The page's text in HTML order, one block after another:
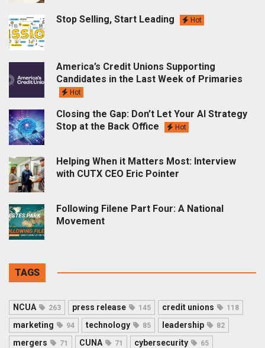
Stop Selling, Start Leading Hot
America’s Credit Unions Supporting
Candidates in the Last Week of Primaries
Hot
Closing the Gap: Don’t Let Your AI Strategy
Stop at the Back Office
Hot
Helping When it Matters Most: Interview
with CUTX CEO Eric Pointer
Following Filene Part Four: A National
Movement
TAGS
NCUA 263 press release 145 credit unions 118
marketing 94 technology 85 leadership 82
mergers 71 CUNA 71 cybersecurity 65